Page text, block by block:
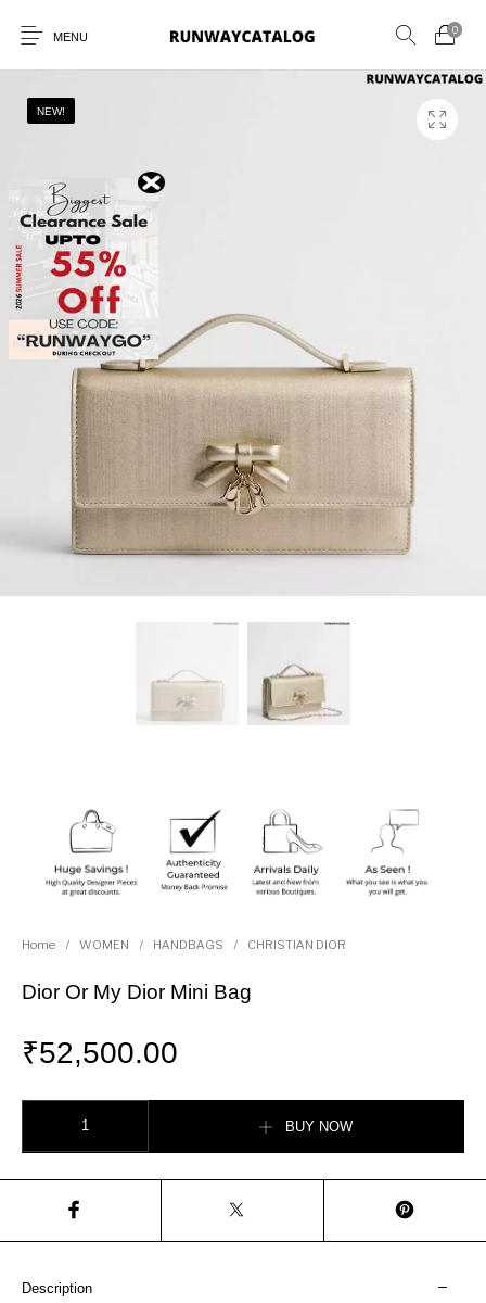
MENU
0
New Products
NEW!
Home / WOMEN / HANDBAGS / CHRISTIAN DIOR
Dior Or My Dior Mini Bag
₹52,500.00
BUY NOW
Description